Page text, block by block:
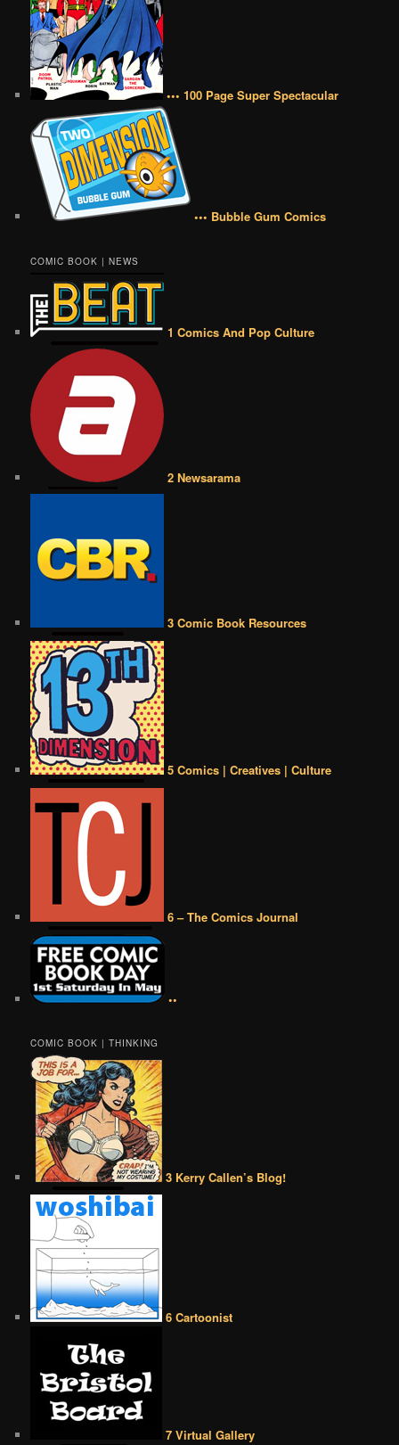
••• 100 Page Super Spectacular
••• Bubble Gum Comics
COMIC BOOK | NEWS
1 Comics And Pop Culture
2 Newsarama
3 Comic Book Resources
5 Comics | Creatives | Culture
6 – The Comics Journal
••
COMIC BOOK | THINKING
3 Kerry Callen’s Blog!
6 Cartoonist
7 Virtual Gallery